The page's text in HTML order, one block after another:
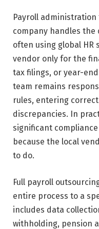
Payroll
company handles the
often using global HR
vendor only for the
tax filings, or year-
team remains
rules, entering
discrepancies. In
significant
because the local
to do.
Full payroll
entire process to a
includes data
withholding, pension